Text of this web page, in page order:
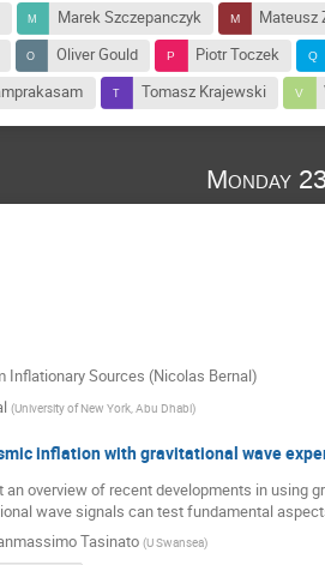
Marek Szczepanczyk Mateusz
Oliver Gould Piotr Toczek
Tomasz Krajewski
Monday
Inflationary Sources (Nicolas Bernal)
(University of New York, Abu Dhabi)
inflation with gravitational wave
an overview of recent developments in using
wave signals can test fundamental
Tasinato (U Swansea)